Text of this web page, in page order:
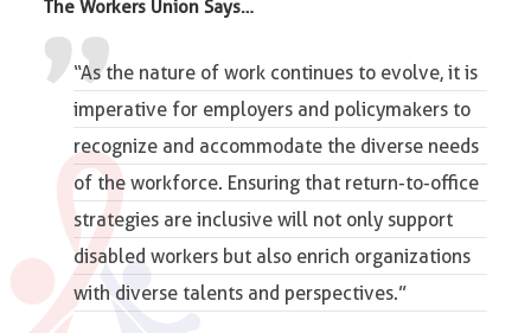
TheWorkers Union Says…
“As the nature of work continues to evolve, it is
imperative for employers and policymakers to
recognize and accommodate the diverse needs
of the workforce. Ensuring that return-to-office
strategies are inclusive will not only support
disabled workers but also enrich organizations
with diverse talents and perspectives.​”